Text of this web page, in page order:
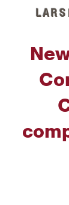
L A R S